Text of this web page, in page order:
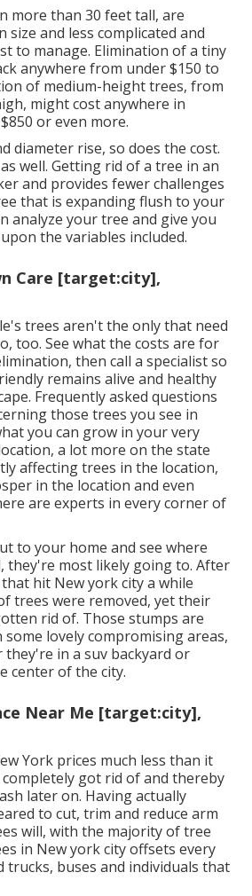
more than 30 feet tall, are
and less complicated and
to manage. Elimination of a tiny
anywhere from under $150 to
of medium-height trees, from
might cost anywhere in
or even more.
diameter rise, so does the cost.
well. Getting rid of a tree in an
and provides fewer challenges
that is expanding flush to your
analyze your tree and give you
the variables included.
Care [target:city],
trees aren't the only that need
too. See what the costs are for
then call a specialist so
remains alive and healthy
Frequently asked questions
those trees you see in
you can grow in your very
a lot more on the state
affecting trees in the location,
in the location and even
are experts in every corner of
to your home and see where
they're most likely going to. After
hit New york city a while
trees were removed, yet their
rid of. Those stumps are
lovely compromising areas,
in a suv backyard or
center of the city.
Near Me [target:city],
York prices much less than it
got rid of and thereby
later on. Having actually
to cut, trim and reduce arm
will, with the majority of tree
in New york city offsets every
trucks, buses and individuals that